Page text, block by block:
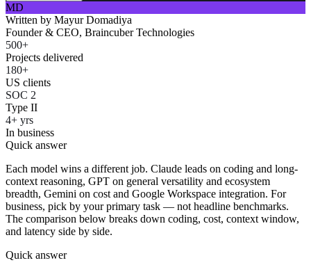
MD
Written by Mayur Domadiya
Founder & CEO, Braincuber Technologies
500+
Projects delivered
180+
US clients
SOC 2
Type II
4+ yrs
In business
Quick answer
Each model wins a different job. Claude leads on coding and long-
context reasoning, GPT on general versatility and ecosystem
breadth, Gemini on cost and Google Workspace integration. For
business, pick by your primary task — not headline benchmarks.
The comparison below breaks down coding, cost, context window,
and latency side by side.
Quick answer